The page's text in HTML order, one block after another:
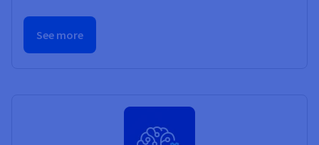
See more